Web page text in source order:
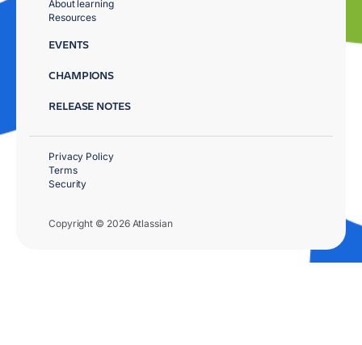
About learning
Resources
EVENTS
CHAMPIONS
RELEASE NOTES
Copyright © 2026 Atlassian
Privacy Policy
Terms
Security